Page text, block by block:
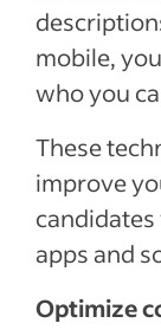
mobile,
who you
These
improve
apps and
Optimize